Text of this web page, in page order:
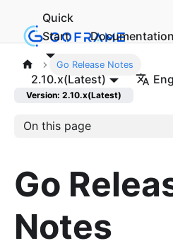
Quick
Start
Documentation
2.10.x(Latest)
Go Release Notes
Version: 2.10.x(Latest)
On this page
Go
Notes